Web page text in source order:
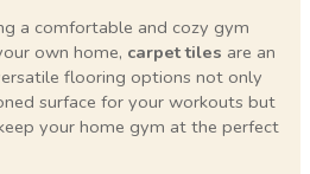
a comfortable and cozy gym
own home, carpet tiles are an
flooring options not only
surface for your workouts but
your home gym at the perfect